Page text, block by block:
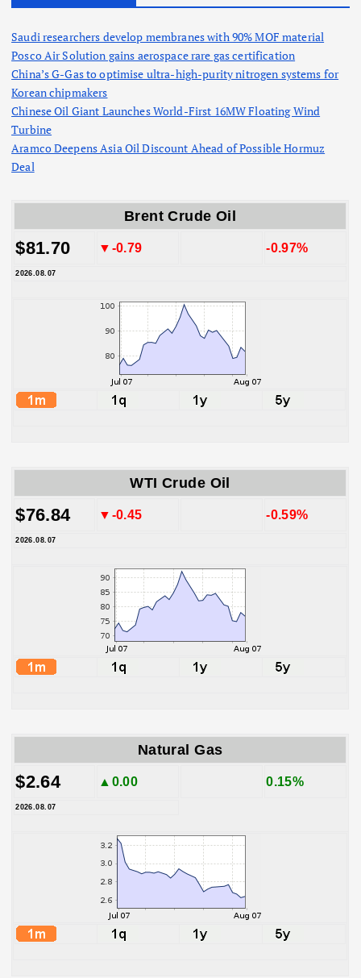
Saudi researchers develop membranes with 90% MOF material
Posco Air Solution gains aerospace rare gas certification
China’s G-Gas to optimise ultra-high-purity nitrogen systems for
Korean chipmakers
Chinese Oil Giant Launches World-First 16MW Floating Wind
Turbine
Aramco Deepens Asia Oil Discount Ahead of Possible Hormuz
Deal
Brent Crude Oil
$81.70 ▼-0.79 -0.97%
2026.08.07
WTI Crude Oil
$76.84 ▼-0.45 -0.59%
2026.08.07
Natural Gas
$2.64 ▲0.00 0.15%
2026.08.07